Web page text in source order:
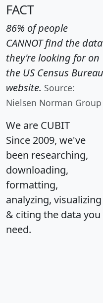
FACT
86% of people
CANNOT find the data
they're looking for on
the US Census Bureau
website. Source:
Nielsen Norman Group
We are CUBIT
Since 2009, we've
been researching,
downloading,
formatting,
analyzing, visualizing
& citing the data you
need.